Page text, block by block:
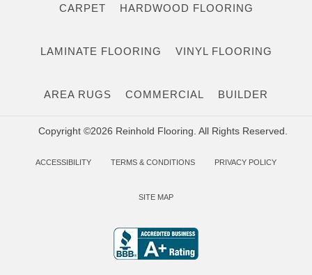
CARPET HARDWOOD FLOORING
LAMINATE FLOORING VINYL FLOORING
AREA RUGS COMMERCIAL BUILDER
Copyright ©2026 Reinhold Flooring. All Rights Reserved.
ACCESSIBILITY TERMS & CONDITIONS PRIVACY POLICY
SITE MAP